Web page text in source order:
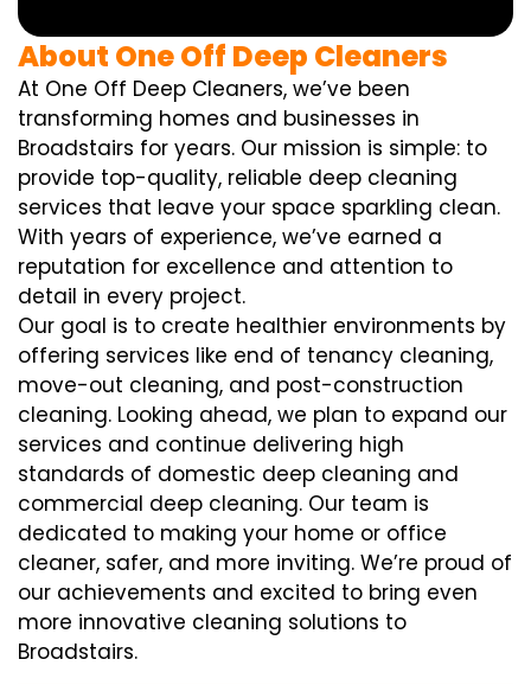
About One Off Deep Cleaners
At One Off Deep Cleaners, we’ve been
transforming homes and businesses in
Broadstairs for years. Our mission is simple: to
provide top-quality, reliable deep cleaning
services that leave your space sparkling clean.
With years of experience, we’ve earned a
reputation for excellence and attention to
detail in every project.
Our goal is to create healthier environments by
offering services like end of tenancy cleaning,
move-out cleaning, and post-construction
cleaning. Looking ahead, we plan to expand our
services and continue delivering high
standards of domestic deep cleaning and
commercial deep cleaning. Our team is
dedicated to making your home or office
cleaner, safer, and more inviting. We’re proud of
our achievements and excited to bring even
more innovative cleaning solutions to
Broadstairs.